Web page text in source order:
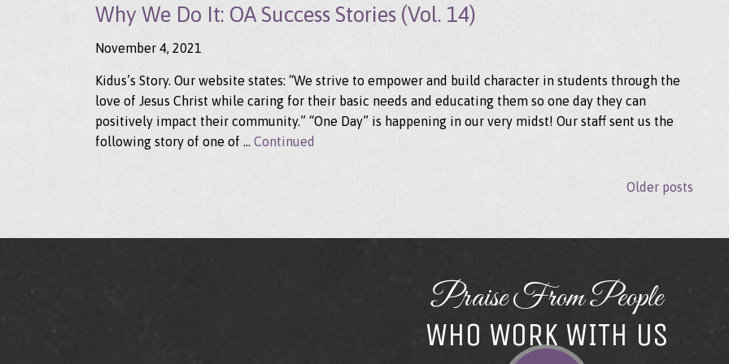
Why We Do It: OA Success Stories (Vol. 14)
November 4, 2021
Kidus’s Story. Our website states: “We strive to empower and build character in students through the
love of Jesus Christ while caring for their basic needs and educating them so one day they can
positively impact their community.” “One Day” is happening in our very midst! Our staff sent us the
following story of one of … Continued
POSTS
Older posts
Praise From People
WHO WORK WITH US